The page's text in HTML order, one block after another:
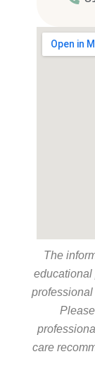
The
educational
care